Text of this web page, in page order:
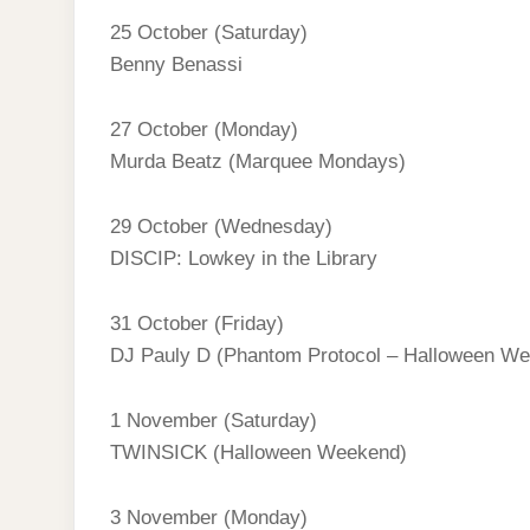
25 October (Saturday)
Benny Benassi
27 October (Monday)
Murda Beatz (Marquee Mondays)
29 October (Wednesday)
DISCIP: Lowkey in the Library
31 October (Friday)
DJ Pauly D (Phantom Protocol – Halloween
1 November (Saturday)
TWINSICK (Halloween Weekend)
3 November (Monday)